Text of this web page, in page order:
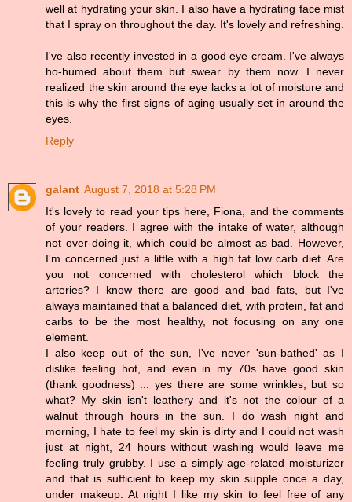
well at hydrating your skin. I also have a hydrating face mist
that I spray on throughout the day. It's lovely and refreshing.
I've also recently invested in a good eye cream. I've always
ho-humed about them but swear by them now. I never
realized the skin around the eye lacks a lot of moisture and
this is why the first signs of aging usually set in around the
eyes.
Reply
galant August 7, 2018 at 5:28 PM
It's lovely to read your tips here, Fiona, and the comments
of your readers. I agree with the intake of water, although
not over-doing it, which could be almost as bad. However,
I'm concerned just a little with a high fat low carb diet. Are
you not concerned with cholesterol which block the
arteries? I know there are good and bad fats, but I've
always maintained that a balanced diet, with protein, fat and
carbs to be the most healthy, not focusing on any one
element.
I also keep out of the sun, I've never 'sun-bathed' as I
dislike feeling hot, and even in my 70s have good skin
(thank goodness) ... yes there are some wrinkles, but so
what? My skin isn't leathery and it's not the colour of a
walnut through hours in the sun. I do wash night and
morning, I hate to feel my skin is dirty and I could not wash
just at night, 24 hours without washing would leave me
feeling truly grubby. I use a simply age-related moisturizer
and that is sufficient to keep my skin supple once a day,
under makeup. At night I like my skin to feel free of any